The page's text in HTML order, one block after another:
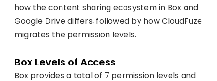
how the content sharing ecosystem in Box and
Google Drive differs, followed by how CloudFuze
migrates the permission levels.
Box Levels of Access
Box provides a total of 7 permission levels and